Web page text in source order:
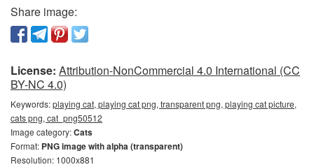
Share image:
License: Attribution-NonCommercial 4.0 International (CC
BY-NC 4.0)
Keywords:playing cat, playing cat png, transparent png, playing cat picture,
cats png, cat_png50512
Image category:Cats
Format: PNG image with alpha (transparent)
Resolution: 1000x881